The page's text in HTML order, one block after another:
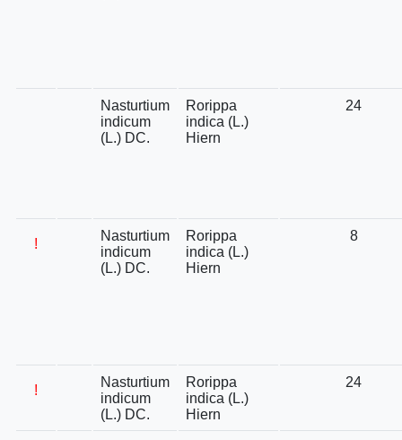
Nasturtium
indicum
(L.) DC.
Rorippa
indica (L.)
Hiern
24
!
Nasturtium
indicum
(L.) DC.
Rorippa
indica (L.)
Hiern
8
!
Nasturtium
indicum
(L.) DC.
Rorippa
indica (L.)
Hiern
24